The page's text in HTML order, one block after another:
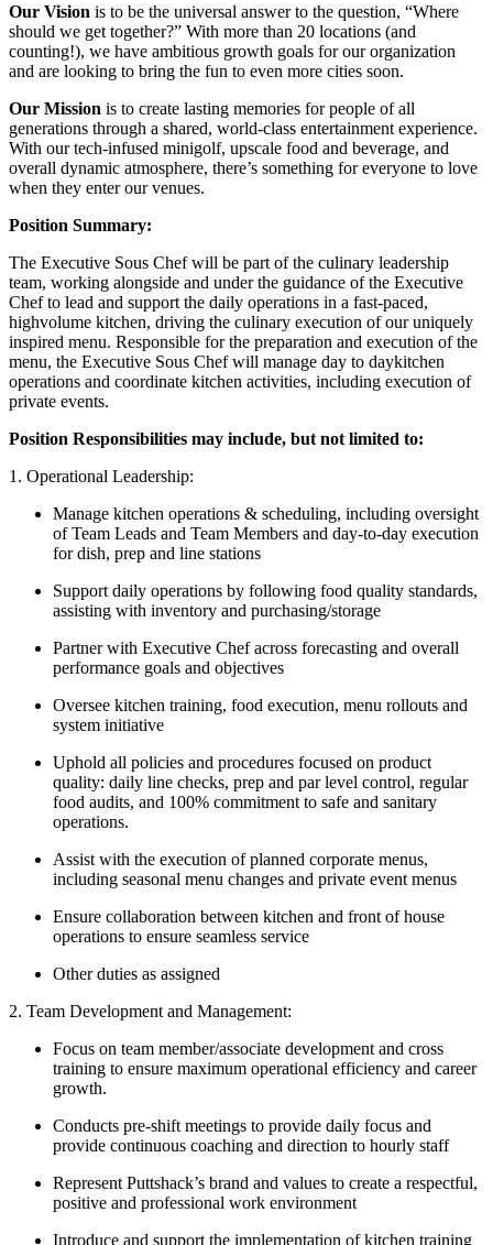
Our Vision is to be the universal answer to the question, “Where
should we get together?” With more than 20 locations (and
counting!), we have ambitious growth goals for our organization
and are looking to bring the fun to even more cities soon.
Our Mission is to create lasting memories for people of all
generations through a shared, world-class entertainment experience.
With our tech-infused minigolf, upscale food and beverage, and
overall dynamic atmosphere, there’s something for everyone to love
when they enter our venues.
Position Summary:
The Executive Sous Chef will be part of the culinary leadership
team, working alongside and under the guidance of the Executive
Chef to lead and support the daily operations in a fast-paced,
highvolume kitchen, driving the culinary execution of our uniquely
inspired menu. Responsible for the preparation and execution of the
menu, the Executive Sous Chef will manage day to daykitchen
operations and coordinate kitchen activities, including execution of
private events.
Position Responsibilities may include, but not limited to:
1. Operational Leadership:
Manage kitchen operations & scheduling, including oversight
of Team Leads and Team Members and day-to-day execution
for dish, prep and line stations
Support daily operations by following food quality standards,
assisting with inventory and purchasing/storage
Partner with Executive Chef across forecasting and overall
performance goals and objectives
Oversee kitchen training, food execution, menu rollouts and
system initiative
Uphold all policies and procedures focused on product
quality: daily line checks, prep and par level control, regular
food audits, and 100% commitment to safe and sanitary
operations.
Assist with the execution of planned corporate menus,
including seasonal menu changes and private event menus
Ensure collaboration between kitchen and front of house
operations to ensure seamless service
Other duties as assigned
2. Team Development and Management:
Focus on team member/associate development and cross
training to ensure maximum operational efficiency and career
growth.
Conducts pre-shift meetings to provide daily focus and
provide continuous coaching and direction to hourly staff
Represent Puttshack’s brand and values to create a respectful,
positive and professional work environment
Introduce and support the implementation of kitchen training